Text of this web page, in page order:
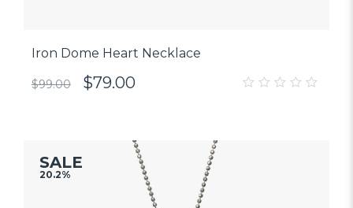
Iron Dome Heart Necklace
$99.00 $79.00
SALE
20.2%